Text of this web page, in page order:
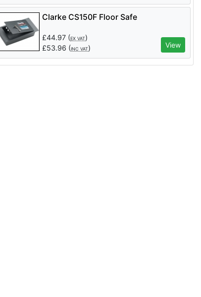
Clarke CS150F Floor Safe
£44.97 (EX VAT)
£53.96 (INC VAT) View